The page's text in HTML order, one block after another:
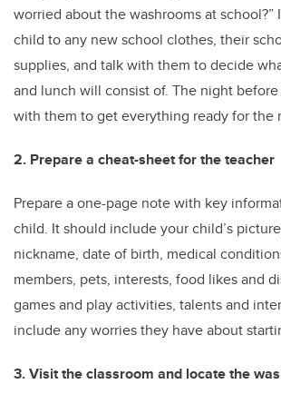
worried about the washrooms at
child to any new school clothes, their
supplies, and talk with them to decide
and lunch will consist of. The night
with them to get everything ready for the
2. Prepare a cheat-sheet for the teacher
Prepare a one-page note with key
child. It should include your child’s
nickname, date of birth, medical
members, pets, interests, food likes and
games and play activities, talents and
include any worries they have about
3. Visit the classroom and locate the